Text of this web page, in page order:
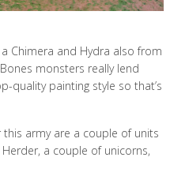
Chimera and Hydra also from
monsters really lend
quality painting style so that’s
army are a couple of units
a couple of unicorns,